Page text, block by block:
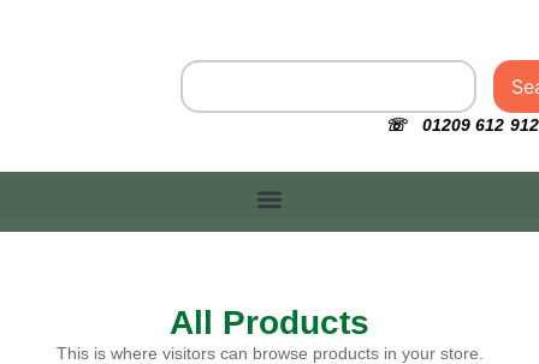
☏ 01209 612 912
All Products
This is where visitors can browse products in your store.